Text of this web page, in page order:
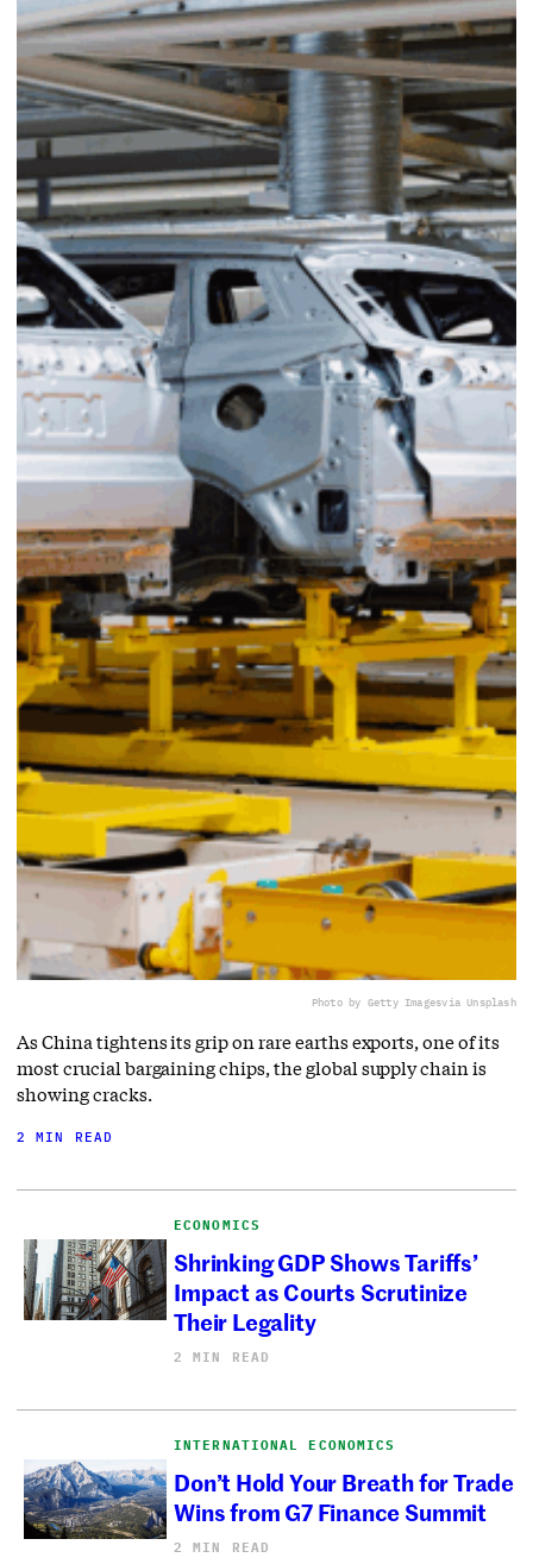
Photo by Getty Imagesvia Unsplash
As China tightens its grip on rare earths exports, one of its
most crucial bargaining chips, the global supply chain is
showing cracks.
2 MIN READ
ECONOMICS
Shrinking GDP Shows Tariffs’
Impact as Courts Scrutinize
Their Legality
2 MIN READ
INTERNATIONAL ECONOMICS
Don’t Hold Your Breath for Trade
Wins from G7 Finance Summit
2 MIN READ